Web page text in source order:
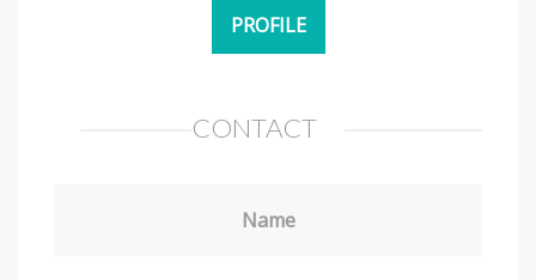
PROFILE
CONTACT
Name